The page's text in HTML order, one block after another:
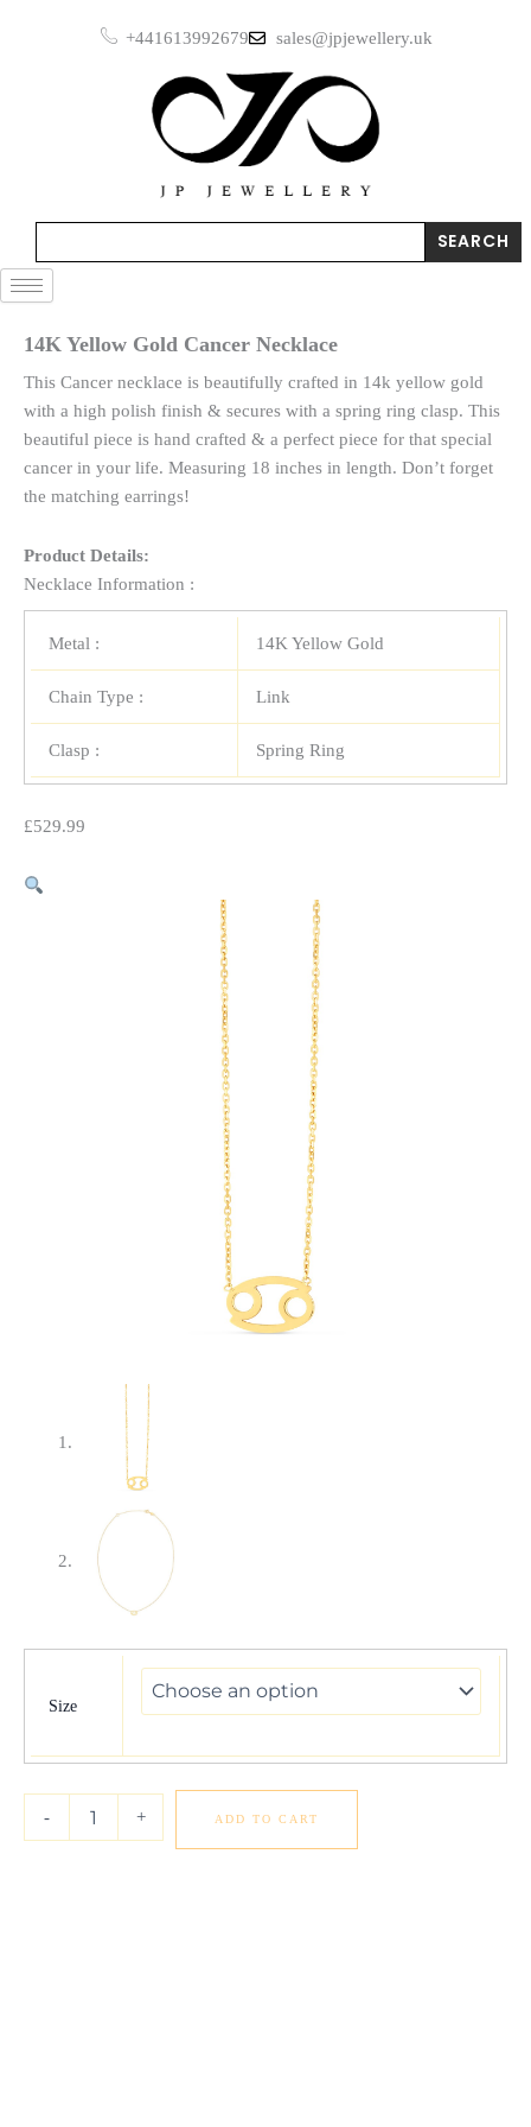
+441613992679 sales@jpjewellery.uk
SEARCH
14K Yellow Gold Cancer Necklace
This Cancer necklace is beautifully crafted in 14k yellow gold
with a high polish finish & secures with a spring ring clasp. This
beautiful piece is hand crafted & a perfect piece for that special
cancer in your life. Measuring 18 inches in length. Don’t forget
the matching earrings!
Product Details:
Necklace Information :
Metal : 14K Yellow Gold
Chain Type : Link
Clasp : Spring Ring
£529.99
Size
-
Gold
Necklace
+ ADD TO CART